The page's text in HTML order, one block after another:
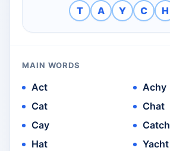
T A Y C H
MAIN WORDS
Act
Cat
Cay
Hat
Achy
Chat
Catch
Yacht